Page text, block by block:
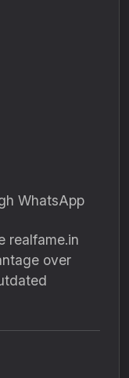
WhatsApp
realfame.in
over